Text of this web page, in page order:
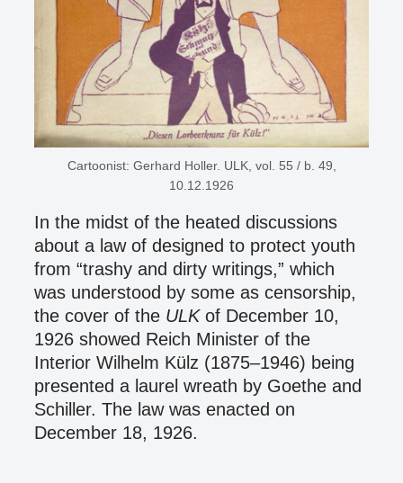
Cartoonist: Gerhard Holler. ULK, vol. 55 / b. 49,
10.12.1926
In the midst of the heated discussions
about a law of designed to protect youth
from “trashy and dirty writings,” which
was understood by some as censorship,
the cover of the ULKof December 10,
1926 showed Reich Minister of the
Interior Wilhelm Külz (1875–1946) being
presented a laurel wreath by Goethe and
Schiller. The law was enacted on
December 18, 1926.